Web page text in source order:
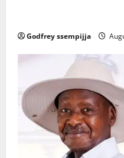
Godfrey ssempijja